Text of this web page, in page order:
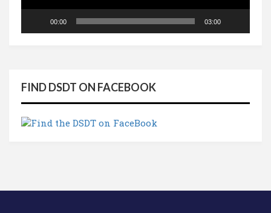
00:00 03:00
FIND DSDT ON FACEBOOK